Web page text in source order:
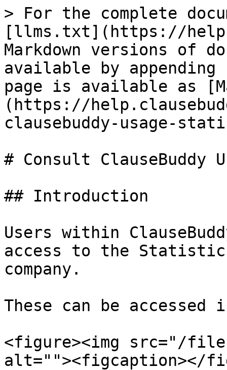
> For the complete
[llms.txt](https://
Markdown versions of
available by
page is available as
(https://
clausebuddy-usage-
# Consult ClauseBuddy
## Introduction
Users within
access to the
company.
These can be accessed
<figure><img src="/files/
alt=""><figcaption></